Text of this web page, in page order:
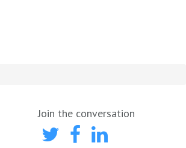
Join the conversation